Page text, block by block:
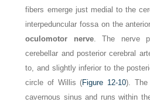
fibers emerge just medial to the
interpeduncular fossa on the
oculomotor nerve. The nerve
cerebellar and posterior cerebral
to, and slightly inferior to the
circle of Willis (Figure 12-10). The
cavernous sinus and runs within